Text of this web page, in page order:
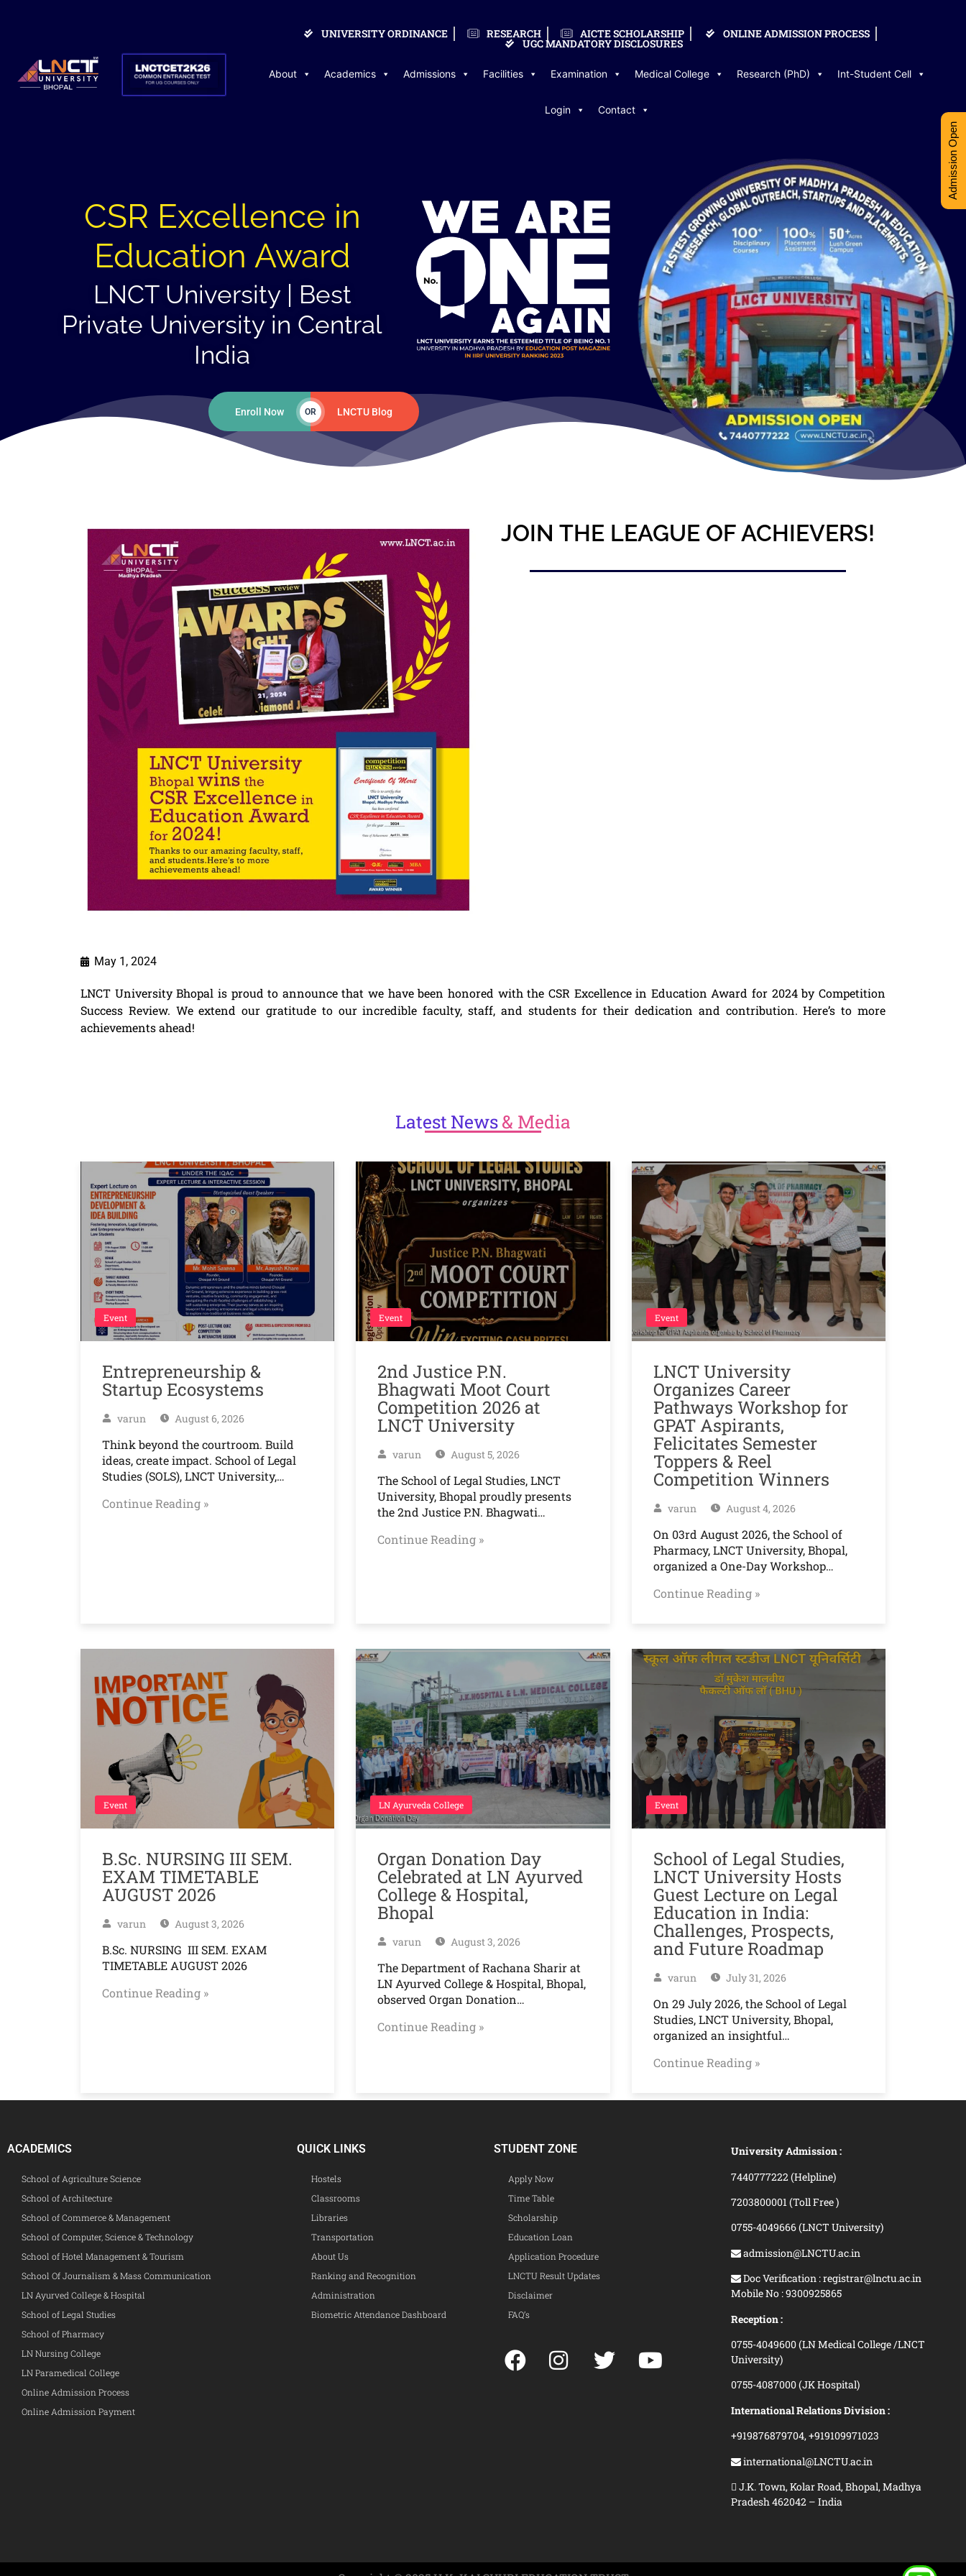
UNIVERSITY ORDINANCE RESEARCH AICTE SCHOLARSHIP ONLINE ADMISSION PROCESS
UGC MANDATORY DISCLOSURES
About Academics Admissions Facilities Examination Medical College Research (PhD) Int-Student Cell
Login Contact
CSR Excellence in
Education Award
LNCT University | Best
Private University in Central
India
Enroll Now OR LNCTU Blog
JOIN THE LEAGUE OF ACHIEVERS!
May 1, 2024
LNCT University Bhopal is proud to announce that we have been honored with the CSR Excellence in Education Award for 2024 by Competition
Success Review. We extend our gratitude to our incredible faculty, staff, and students for their dedication and contribution. Here’s to more
achievements ahead!
LatestNews& Media
Event
Entrepreneurship &
Startup Ecosystems
varun August 6, 2026
Think beyond the courtroom. Build
ideas, create impact. School of Legal
Studies (SOLS), LNCT University,…
Continue Reading »
Event
2nd Justice P.N.
Bhagwati Moot Court
Competition 2026 at
LNCT University
varun August 5, 2026
The School of Legal Studies, LNCT
University, Bhopal proudly presents
the 2nd Justice P.N. Bhagwati…
Continue Reading »
Event
LNCT University
Organizes Career
Pathways Workshop for
GPAT Aspirants,
Felicitates Semester
Toppers & Reel
Competition Winners
varun August 4, 2026
On 03rd August 2026, the School of
Pharmacy, LNCT University, Bhopal,
organized a One-Day Workshop…
Continue Reading »
Event
B.Sc. NURSING III SEM.
EXAM TIMETABLE
AUGUST 2026
varun August 3, 2026
B.Sc. NURSING III SEM. EXAM
TIMETABLE AUGUST 2026
Continue Reading »
LN Ayurveda College
Organ Donation Day
Celebrated at LN Ayurved
College & Hospital,
Bhopal
varun August 3, 2026
The Department of Rachana Sharir at
LN Ayurved College & Hospital, Bhopal,
observed Organ Donation…
Continue Reading »
Event
School of Legal Studies,
LNCT University Hosts
Guest Lecture on Legal
Education in India:
Challenges, Prospects,
and Future Roadmap
varun July 31, 2026
On 29 July 2026, the School of Legal
Studies, LNCT University, Bhopal,
organized an insightful…
Continue Reading »
ACADEMICS
School of Agriculture Science
School of Architecture
School of Commerce & Management
School of Computer, Science & Technology
School of Hotel Management & Tourism
School Of Journalism & Mass Communication
LN Ayurved College & Hospital
School of Legal Studies
School of Pharmacy
LN Nursing College
LN Paramedical College
Online Admission Process
Online Admission Payment
QUICK LINKS
Hostels
Classrooms
Libraries
Transportation
About Us
Ranking and Recognition
Administration
Biometric Attendance Dashboard
STUDENT ZONE
Apply Now
Time Table
Scholarship
Education Loan
Application Procedure
LNCTU Result Updates
Disclaimer
FAQ’s
University Admission :
7440777222 (Helpline)
7203800001 (Toll Free )
0755-4049666 (LNCT University)
admission@LNCTU.ac.in
Doc Verification : registrar@lnctu.ac.in
Mobile No : 9300925865
Reception :
0755-4049600 (LN Medical College /LNCT
University)
0755-4087000 (JK Hospital)
International Relations Division :
+919876879704,+919109971023
international@LNCTU.ac.in
J.K. Town, Kolar Road, Bhopal, Madhya
Pradesh 462042 – India
Admission Open